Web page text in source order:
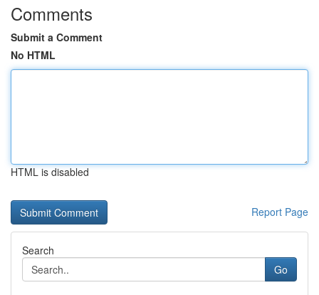
Comments
Submit a Comment
No HTML
HTML is disabled
Report Page
Search
Go